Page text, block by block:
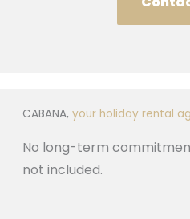
CABANA, your holiday rental
No long-term
not included.